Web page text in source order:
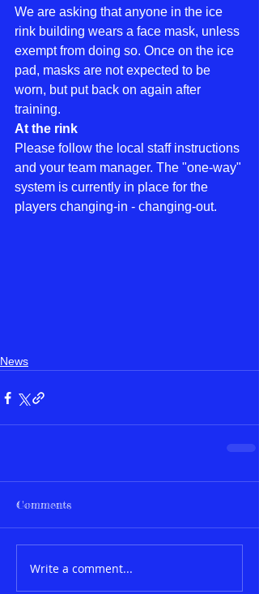
We are asking that anyone in the ice
rink building wears a face mask, unless
exempt from doing so. Once on the ice
pad, masks are not expected to be
worn, but put back on again after
training.
At the rink
Please follow the local staff instructions
and your team manager. The "one-way"
system is currently in place for the
players changing-in - changing-out.
News
Comments
Write a comment...